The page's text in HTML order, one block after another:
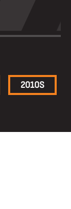
2010S